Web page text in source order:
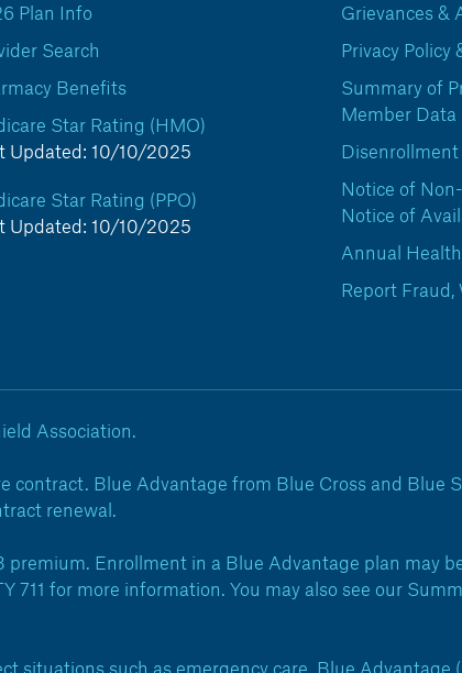
Plan Info
Search
Benefits
Star Rating (HMO)
Updated: 10/10/2025
Star Rating (PPO)
Updated: 10/10/2025
Grievances &
Privacy Policy
Summary of
Member
Notice of
Notice of
Annual
Report Fraud,
Association.
Blue Advantage from Blue Cross and Blue
renewal.
Enrollment in a Blue Advantage plan may
for more information. You may also see our
such as emergency care. Blue Advantage